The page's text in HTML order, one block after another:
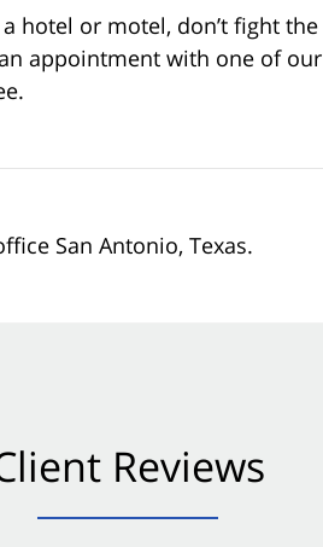
hotel or motel, don’t fight the
appointment with one of our
San Antonio, Texas.
Reviews